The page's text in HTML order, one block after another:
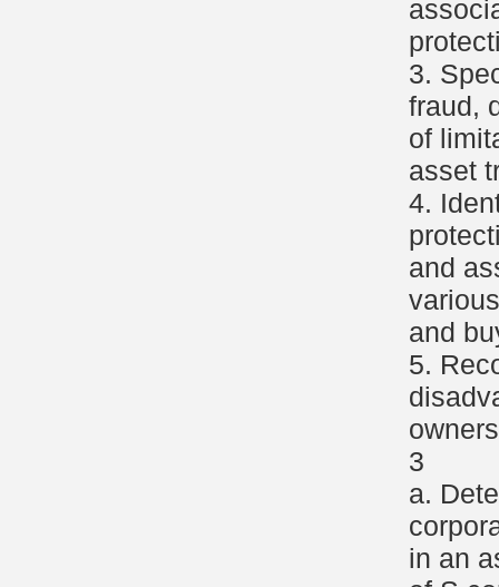
3.
fraud,
of
asset
4.
and
and
5.
3
a.
in an